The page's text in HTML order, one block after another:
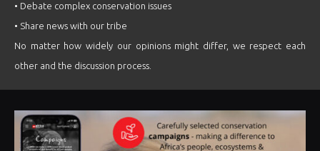
• Debate complex conservation issues
• Share news with our tribe
No matter how widely our opinions might differ, we respect each
other and the discussion process.